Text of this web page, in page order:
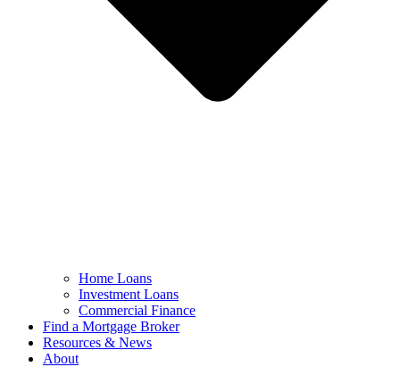
Home Loans
Investment Loans
Commercial Finance
Find a Mortgage Broker
Resources & News
About